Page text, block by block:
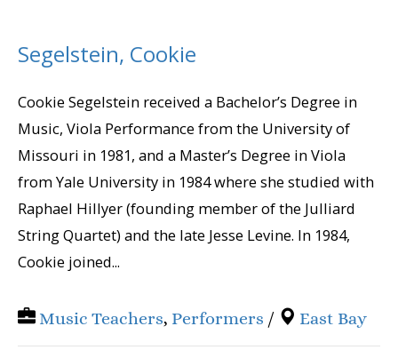
Segelstein, Cookie
Cookie Segelstein received a Bachelor’s Degree in
Music, Viola Performance from the University of
Missouri in 1981, and a Master’s Degree in Viola
from Yale University in 1984 where she studied with
Raphael Hillyer (founding member of the Julliard
String Quartet) and the late Jesse Levine. In 1984,
Cookie joined...
Music Teachers, Performers / East Bay